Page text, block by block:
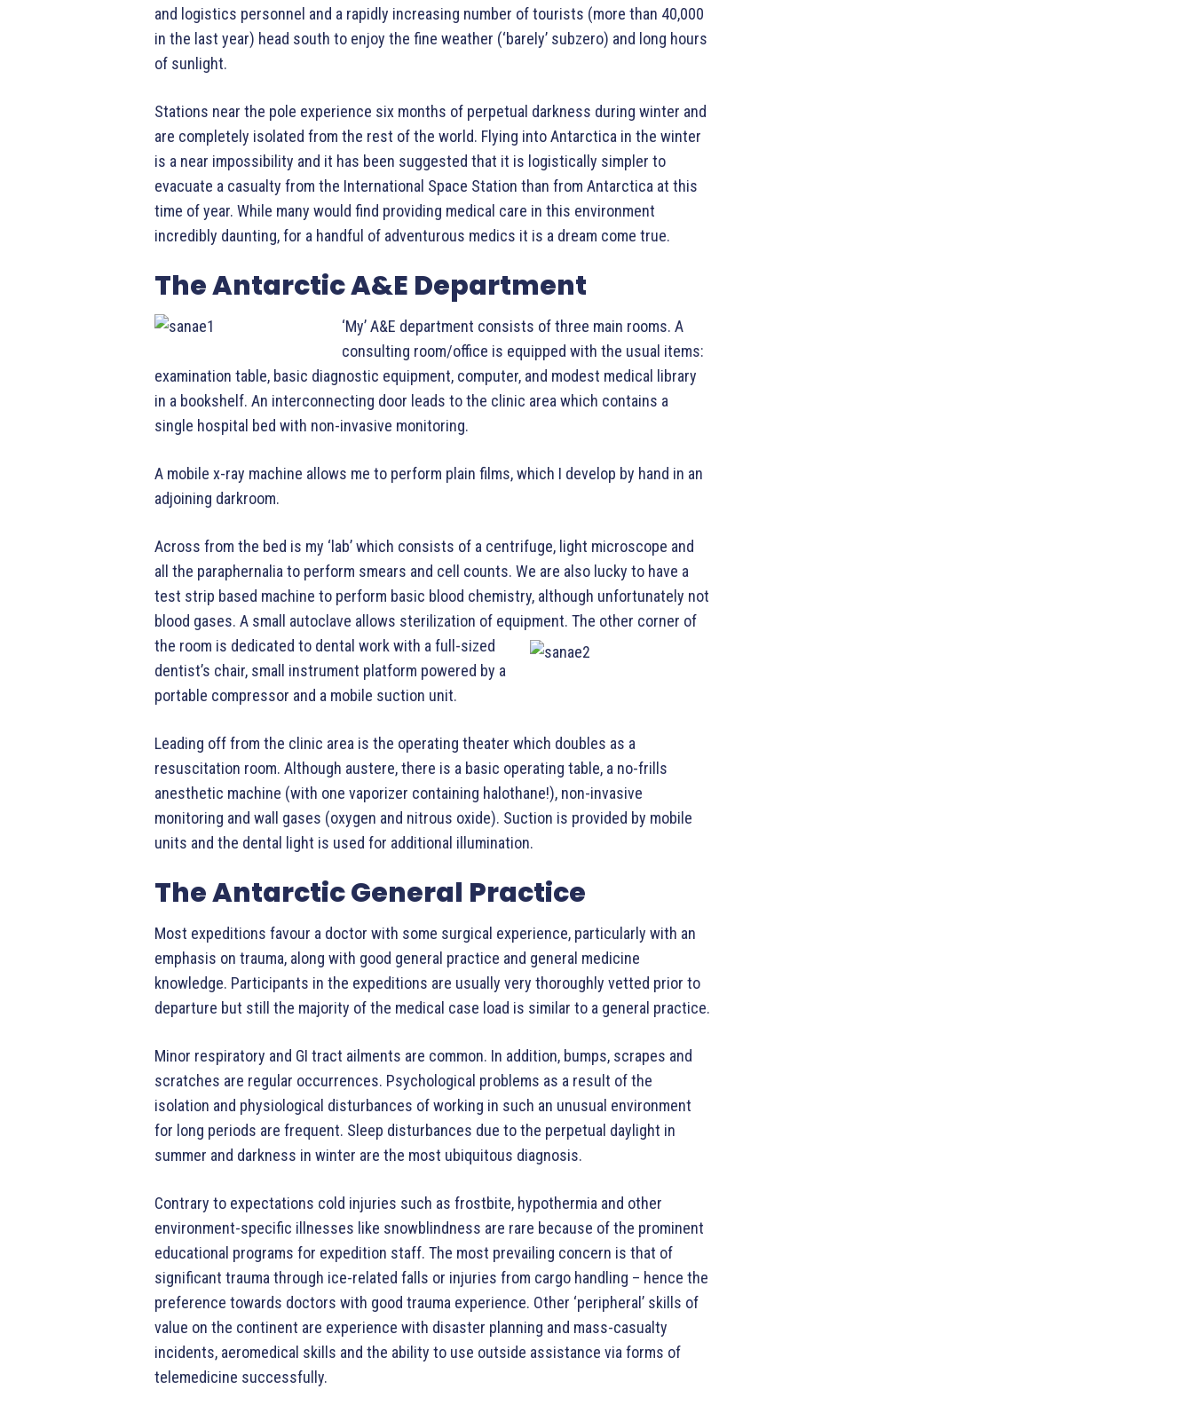
and logistics personnel and a rapidly increasing number of tourists (more than 40,000
in the last year) head south to enjoy the fine weather (‘barely’ subzero) and long hours
of sunlight.
Stations near the pole experience six months of perpetual darkness during winter and
are completely isolated from the rest of the world. Flying into Antarctica in the winter
is a near impossibility and it has been suggested that it is logistically simpler to
evacuate a casualty from the International Space Station than from Antarctica at this
time of year. While many would find providing medical care in this environment
incredibly daunting, for a handful of adventurous medics it is a dream come true.
The Antarctic A&E Department
‘My’ A&E department consists of three main rooms. A
consulting room/office is equipped with the usual items:
examination table, basic diagnostic equipment, computer, and modest medical library
in a bookshelf. An interconnecting door leads to the clinic area which contains a
single hospital bed with non-invasive monitoring.
A mobile x-ray machine allows me to perform plain films, which I develop by hand in an
adjoining darkroom.
Across from the bed is my ‘lab’ which consists of a centrifuge, light microscope and
all the paraphernalia to perform smears and cell counts. We are also lucky to have a
test strip based machine to perform basic blood chemistry, although unfortunately not
blood gases. A small autoclave allows sterilization of equipment. The other corner of
the room is dedicated to dental work with a full-sized
dentist’s chair, small instrument platform powered by a
portable compressor and a mobile suction unit.
Leading off from the clinic area is the operating theater which doubles as a
resuscitation room. Although austere, there is a basic operating table, a no-frills
anesthetic machine (with one vaporizer containing halothane!), non-invasive
monitoring and wall gases (oxygen and nitrous oxide). Suction is provided by mobile
units and the dental light is used for additional illumination.
The Antarctic General Practice
Most expeditions favour a doctor with some surgical experience, particularly with an
emphasis on trauma, along with good general practice and general medicine
knowledge. Participants in the expeditions are usually very thoroughly vetted prior to
departure but still the majority of the medical case load is similar to a general practice.
Minor respiratory and GI tract ailments are common. In addition, bumps, scrapes and
scratches are regular occurrences. Psychological problems as a result of the
isolation and physiological disturbances of working in such an unusual environment
for long periods are frequent. Sleep disturbances due to the perpetual daylight in
summer and darkness in winter are the most ubiquitous diagnosis.
Contrary to expectations cold injuries such as frostbite, hypothermia and other
environment-specific illnesses like snowblindness are rare because of the prominent
educational programs for expedition staff. The most prevailing concern is that of
significant trauma through ice-related falls or injuries from cargo handling – hence the
preference towards doctors with good trauma experience. Other ‘peripheral’ skills of
value on the continent are experience with disaster planning and mass-casualty
incidents, aeromedical skills and the ability to use outside assistance via forms of
telemedicine successfully.